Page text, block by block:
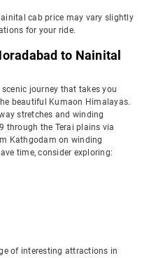
cab price may vary slightly
for your ride.
to Nainital
journey that takes you
beautiful Kumaon Himalayas.
stretches and winding
through the Terai plains via
Kathgodam on winding
time, consider exploring:
of interesting attractions in